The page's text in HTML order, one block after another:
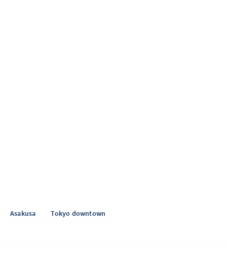
Asakusa Tokyo downtown